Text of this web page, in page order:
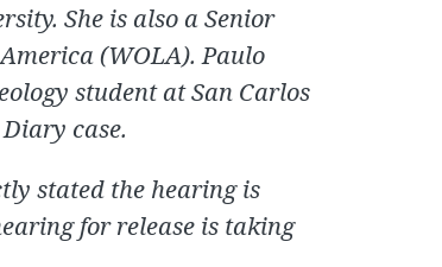
She is also a Senior
(WOLA). Paulo
student at San Carlos
case.
stated the hearing is
for release is taking